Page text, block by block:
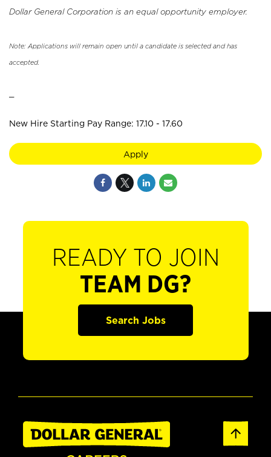
Dollar General Corporation is an equal opportunity employer.
Note: Applications will remain open until a candidate is selected and has
accepted.
New Hire Starting Pay Range: 17.10 - 17.60
Apply
READY TO JOIN
TEAM DG?
Search Jobs